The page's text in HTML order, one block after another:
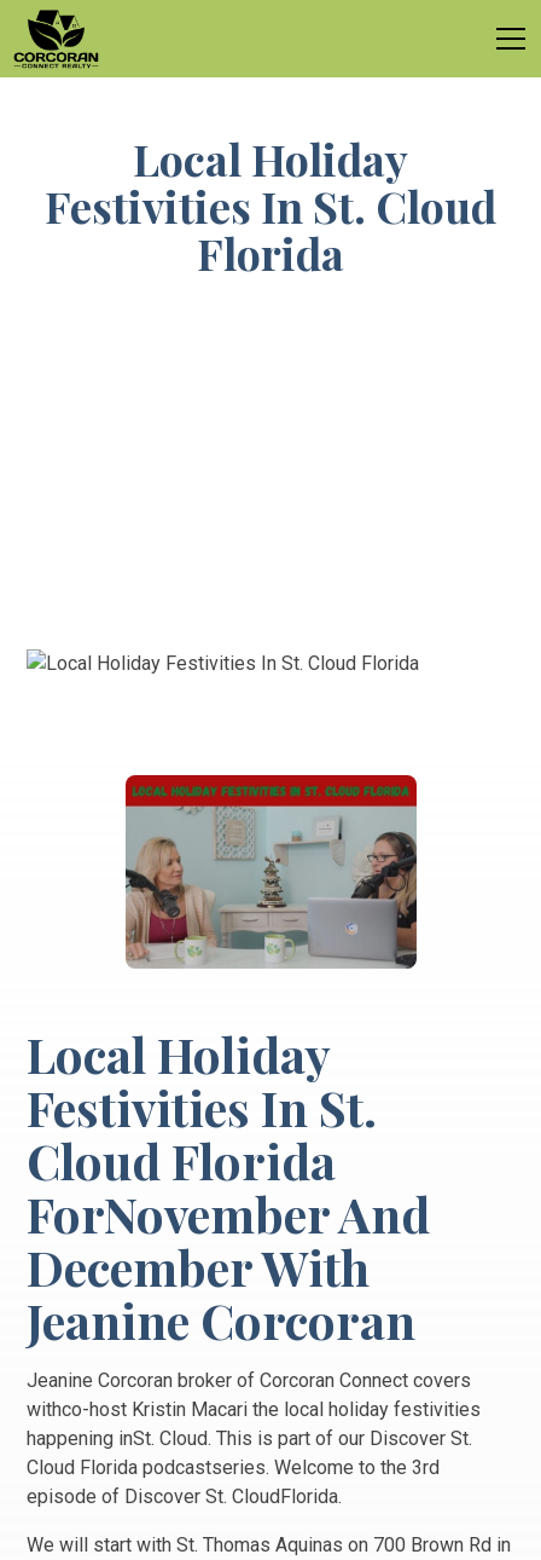
Local Holiday
Festivities In St. Cloud
Florida
Local Holiday
Festivities In St.
Cloud Florida
ForNovember And
December With
Jeanine Corcoran
Jeanine Corcoran broker of Corcoran Connect covers
withco-host Kristin Macari the local holiday festivities
happening inSt. Cloud. This is part of our Discover St.
Cloud Florida podcastseries. Welcome to the 3rd
episode of Discover St. CloudFlorida.
We will start with St. Thomas Aquinas on 700 Brown Rd in